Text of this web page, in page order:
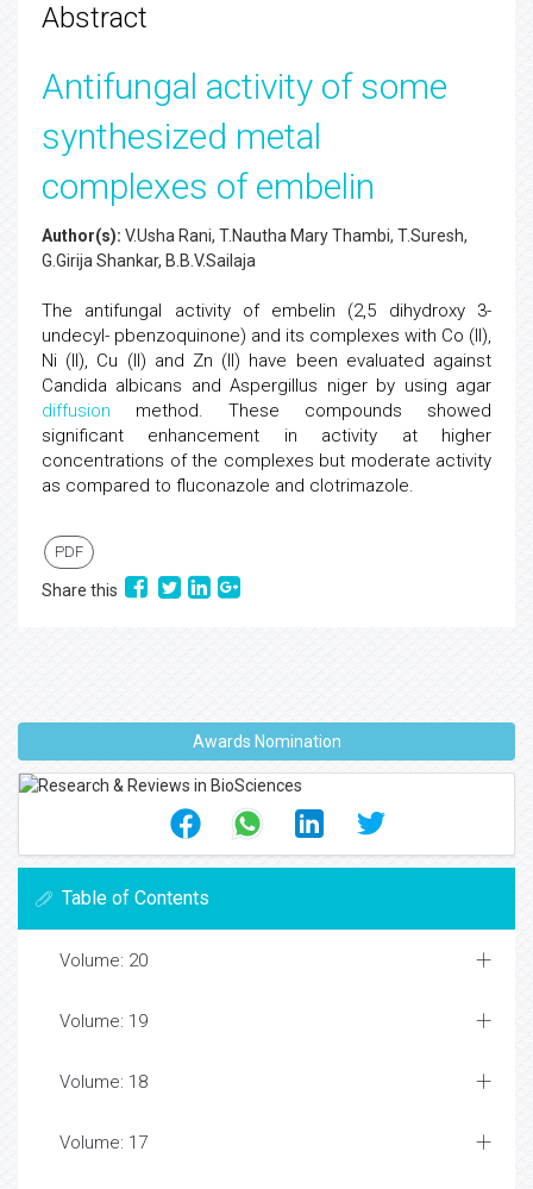
Abstract
Antifungal activity of some
synthesized metal
complexes of embelin
Author(s): V.Usha Rani, T.Nautha Mary Thambi, T.Suresh,
G.Girija Shankar, B.B.V.Sailaja
The antifungal activity of embelin (2,5 dihydroxy 3-
undecyl- pbenzoquinone) and its complexes with Co (II),
Ni (II), Cu (II) and Zn (II) have been evaluated against
Candida albicans and Aspergillus niger by using agar
diffusion method. These compounds showed
significant enhancement in activity at higher
concentrations of the complexes but moderate activity
as compared to fluconazole and clotrimazole.
PDF
Share this
Awards Nomination
Table of Contents
Volume: 20
Volume: 19
Volume: 18
Volume: 17